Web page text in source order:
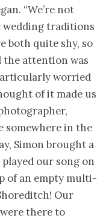
“We’re not
wedding traditions
both quite shy, so
the attention was
worried
of it made us
somewhere in the
Simon brought a
our song on
of an empty multi-
Our
there to